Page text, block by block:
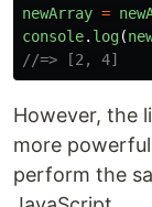
newArray =
console. log(
//=> [2, 4]
However, the
more
perform the